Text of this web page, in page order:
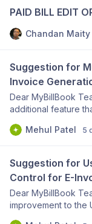
“COMPOSITION
COLLECT TAX ON
header/custom
templates. This is
PAID BILL EDIT
Chandan Maity
Suggestion for
Invoice
Dear MyBillBook
additional feature
present, only one
the same signature,
prepares the
provide an option to
authorized
required signature
This feature would
Mehul Patel 5
Suggestion for
Control for E-
Dear MyBillBook
improvement to the